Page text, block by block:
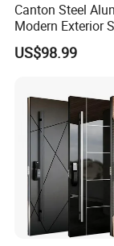
Canton Steel
Modern Exterior
Front Entry Metal
Home Door
US$98.99